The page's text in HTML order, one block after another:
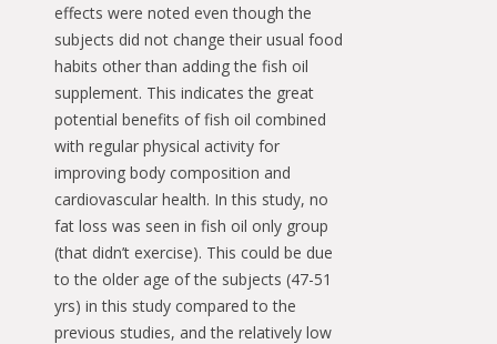
effects were noted even though the
subjects did not change their usual food
habits other than adding the fish oil
supplement. This indicates the great
potential benefits of fish oil combined
with regular physical activity for
improving body composition and
cardiovascular health. In this study, no
fat loss was seen in fish oil only group
(that didn’t exercise). This could be due
to the older age of the subjects (47-51
yrs) in this study compared to the
previous studies, and the relatively low